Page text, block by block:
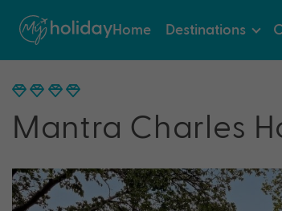
Home Destinations
Mantra Charles